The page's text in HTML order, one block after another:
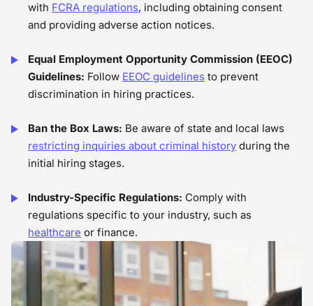
with FCRA regulations, including obtaining consent
and providing adverse action notices.
Equal Employment Opportunity Commission (EEOC)
Guidelines: Follow EEOC guidelines to prevent
discrimination in hiring practices.
Ban the Box Laws: Be aware of state and local laws
restricting inquiries about criminal history during the
initial hiring stages.
Industry-Specific Regulations: Comply with
regulations specific to your industry, such as
healthcare or finance.